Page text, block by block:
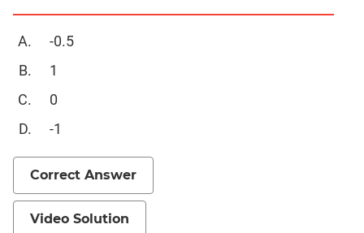
Polynomials
Progressions
Permutation
CAT
Verbal
Para
Jumble
-0.5
1
0
-1
Correct Answer
Video Solution